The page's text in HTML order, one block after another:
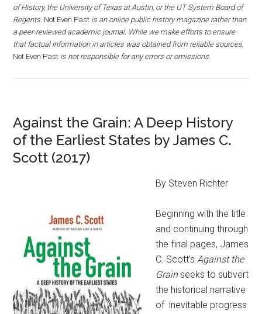
of History, the University of Texas at Austin, or the UT System Board of
Regents. Not Even Past is an online public history magazine rather than
a peer-reviewed academic journal. While we make efforts to ensure
that factual information in articles was obtained from reliable sources,
Not Even Past is not responsible for any errors or omissions.
Against the Grain: A Deep History
of the Earliest States by James C.
Scott (2017)
By Steven Richter
Beginning with the title
and continuing through
the final pages, James
C. Scott’sAgainst the
Grainseeks to subvert
the historical narrative
of inevitable progress